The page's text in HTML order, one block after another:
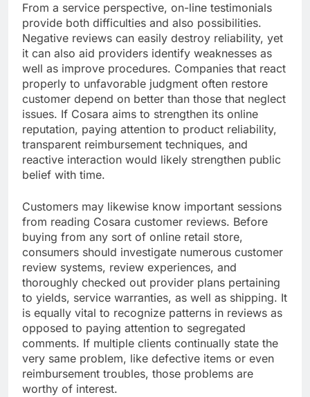
From a service perspective, on-line testimonials
provide both difficulties and also possibilities.
Negative reviews can easily destroy reliability, yet
it can also aid providers identify weaknesses as
well as improve procedures. Companies that react
properly to unfavorable judgment often restore
customer depend on better than those that neglect
issues. If Cosara aims to strengthen its online
reputation, paying attention to product reliability,
transparent reimbursement techniques, and
reactive interaction would likely strengthen public
belief with time.
Customers may likewise know important sessions
from reading Cosara customer reviews. Before
buying from any sort of online retail store,
consumers should investigate numerous customer
review systems, review experiences, and
thoroughly checked out provider plans pertaining
to yields, service warranties, as well as shipping. It
is equally vital to recognize patterns in reviews as
opposed to paying attention to segregated
comments. If multiple clients continually state the
very same problem, like defective items or even
reimbursement troubles, those problems are
worthy of interest.